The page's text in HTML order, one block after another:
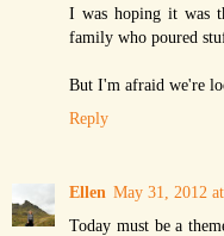
I was hoping it was
family who poured
But I'm afraid we're
Reply
Ellen May 31, 2012
Today must be a